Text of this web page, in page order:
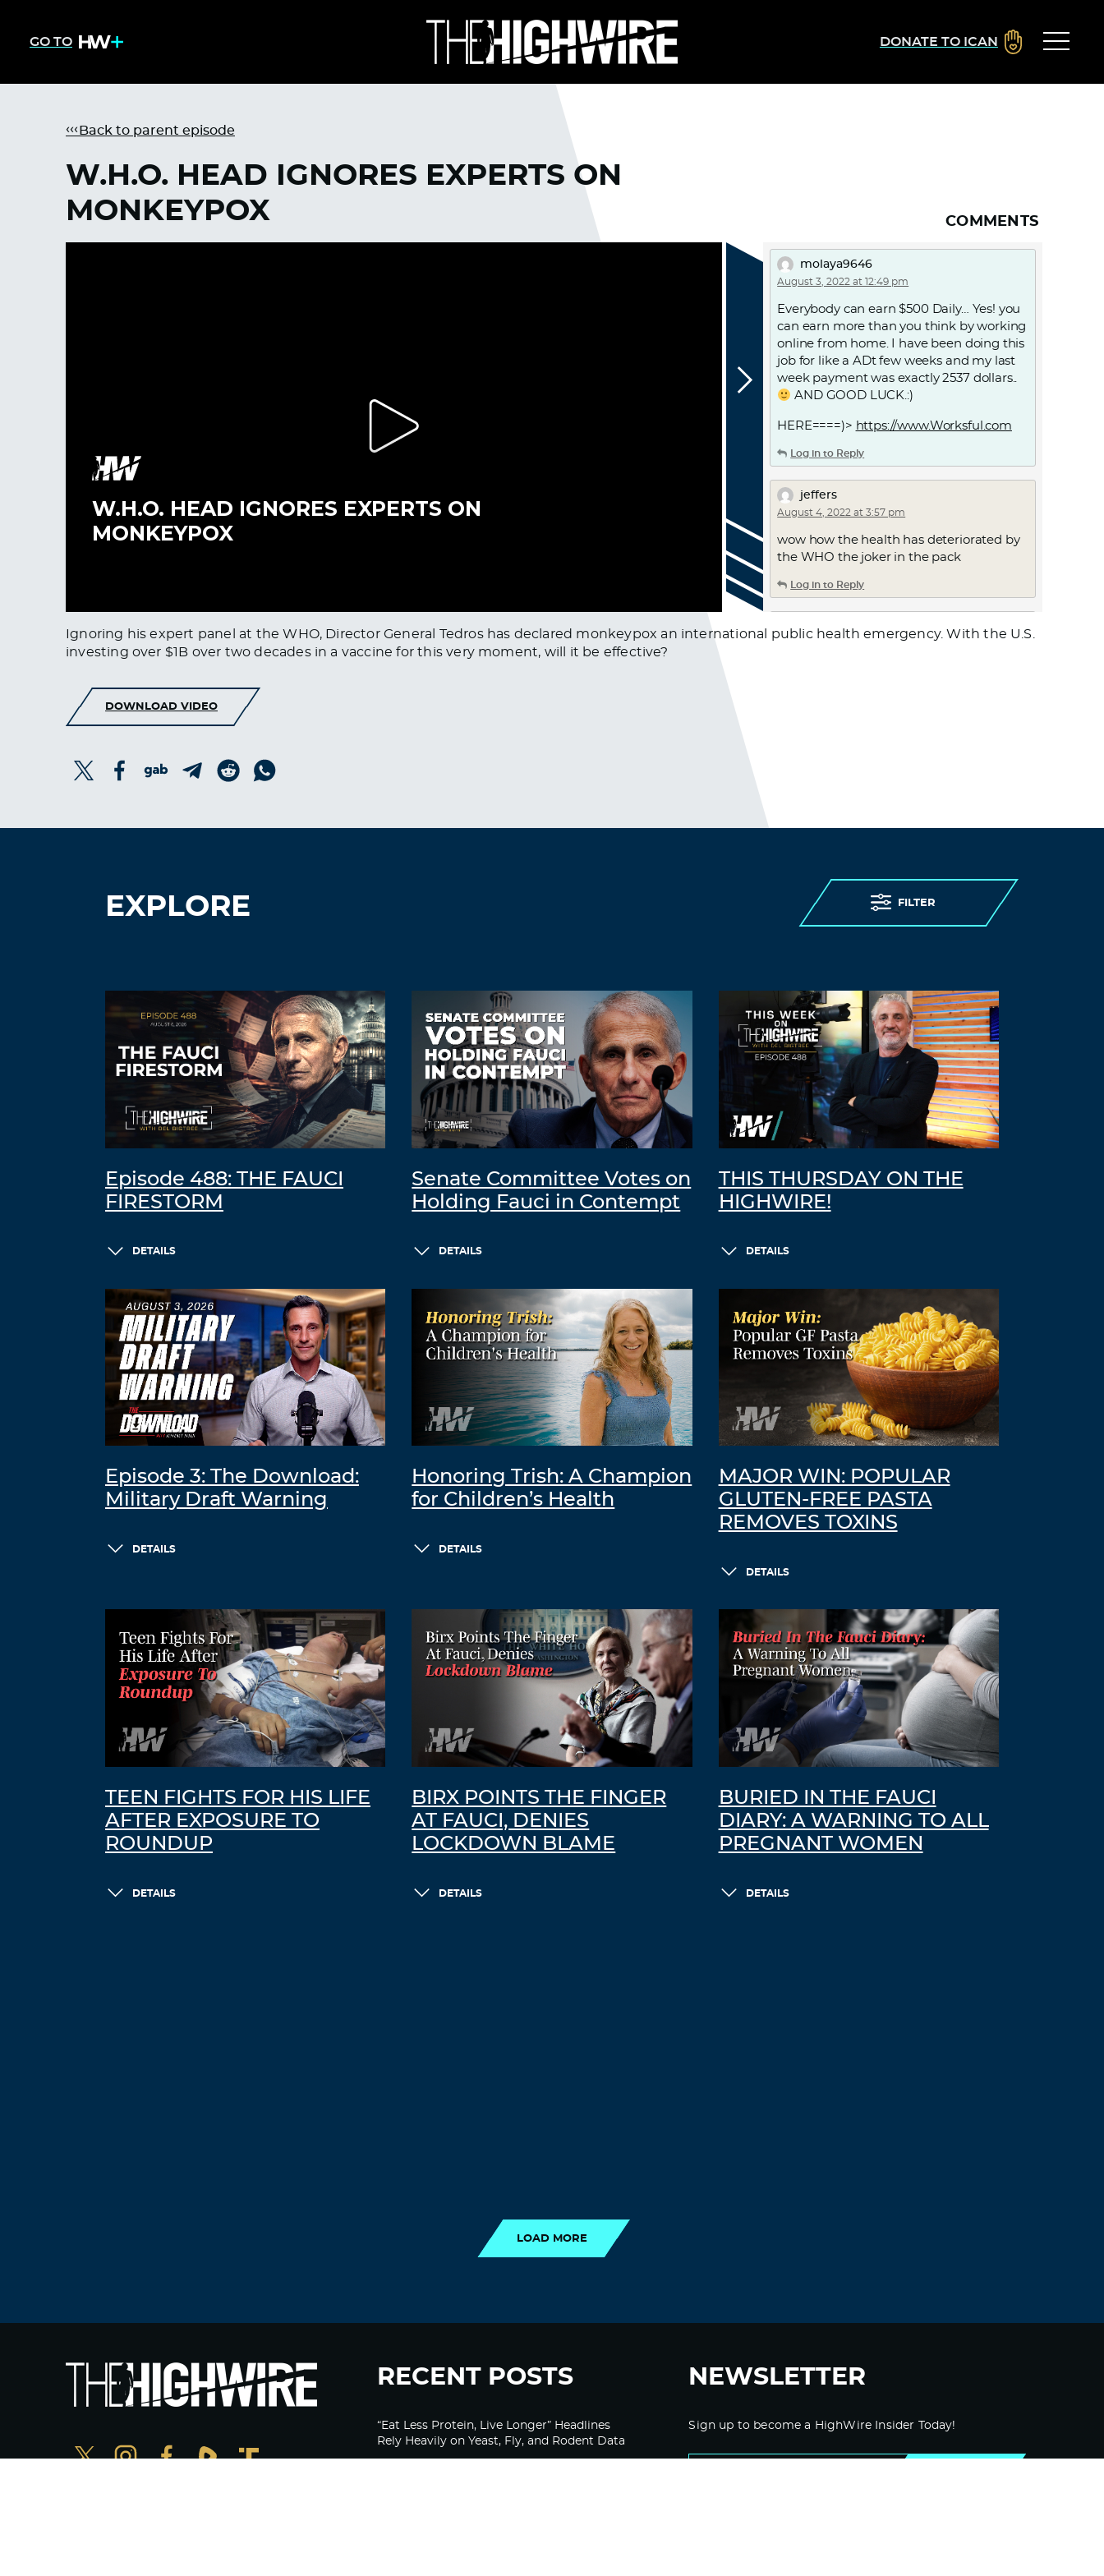
GO TO DONATE TO ICAN
Back to parent episode
W.H.O. HEAD IGNORES EXPERTS ON
MONKEYPOX
COMMENTS
molaya9646
August 3, 2022 at 12:49 pm
Everybody can earn $500 Daily… Yes! you
can earn more than you think by working
online from home. I have been doing this
job for like a ADt few weeks and my last
week payment was exactly 2537 dollars..
AND GOOD LUCK.:)
HERE====)> https://www.Worksful.com
Log in to Reply
jeffers
August 4, 2022 at 3:57 pm
wow how the health has deteriorated by
the WHO the joker in the pack
Log in to Reply
jeffers
August 4, 2022 at 4:00 pm
Ignoring his expert panel at the WHO, Director General Tedros has declared monkeypox an international public health emergency. With the U.S.
investing over $1B over two decades in a vaccine for this very moment, will it be effective?
DOWNLOAD VIDEO
EXPLORE FILTER
Episode 488: THE FAUCI
FIRESTORM
DETAILS
Senate Committee Votes on
Holding Fauci in Contempt
DETAILS
THIS THURSDAY ON THE
HIGHWIRE!
DETAILS
Episode 3: The Download:
Military Draft Warning
DETAILS
Honoring Trish: A Champion
for Children’s Health
DETAILS
MAJOR WIN: POPULAR
GLUTEN-FREE PASTA
REMOVES TOXINS
DETAILS
TEEN FIGHTS FOR HIS LIFE
AFTER EXPOSURE TO
ROUNDUP
DETAILS
BIRX POINTS THE FINGER
AT FAUCI, DENIES
LOCKDOWN BLAME
DETAILS
BURIED IN THE FAUCI
DIARY: A WARNING TO ALL
PREGNANT WOMEN
DETAILS
LOAD MORE
RECENT POSTS
“Eat Less Protein, Live Longer” Headlines
Rely Heavily on Yeast, Fly, and Rodent Data
NEWSLETTER
Sign up to become a HighWire Insider Today!